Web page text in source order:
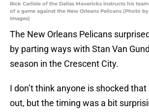
Rick Carlisle of the Dallas Mavericks instructs his
of a game against the New Orleans Pelicans (Photo
Images)
The New Orleans Pelicans
by parting ways with Stan Van
season in the Crescent City.
I don’t think anyone is shocked that
out, but the timing was a bit